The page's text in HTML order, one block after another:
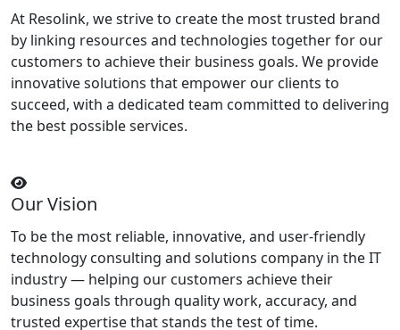
At Resolink, we strive to create the most trusted brand
by linking resources and technologies together for our
customers to achieve their business goals. We provide
innovative solutions that empower our clients to
succeed, with a dedicated team committed to delivering
the best possible services.
Our Vision
To be the most reliable, innovative, and user-friendly
technology consulting and solutions company in the IT
industry — helping our customers achieve their
business goals through quality work, accuracy, and
trusted expertise that stands the test of time.